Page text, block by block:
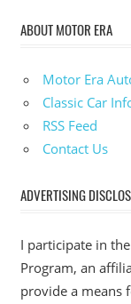
ABOUT MOTOR ERA
Motor Era
Classic Car
RSS Feed
Contact Us
ADVERTISING
I participate in
Program, an
provide a means